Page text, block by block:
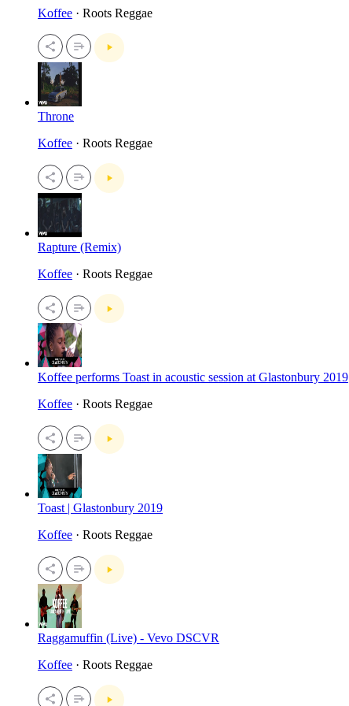
Koffee · Roots Reggae
Throne
Koffee · Roots Reggae
Rapture (Remix)
Koffee · Roots Reggae
Koffee performs Toast in acoustic session at Glastonbury 2019
Koffee · Roots Reggae
Toast | Glastonbury 2019
Koffee · Roots Reggae
Raggamuffin (Live) - Vevo DSCVR
Koffee · Roots Reggae